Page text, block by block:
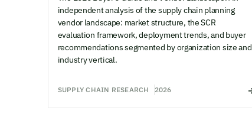
independent analysis of the supply chain planning
vendor landscape: market structure, the SCR
evaluation framework, deployment trends, and buyer
recommendations segmented by organization size and
industry vertical.
SUPPLY CHAIN RESEARCH 2026